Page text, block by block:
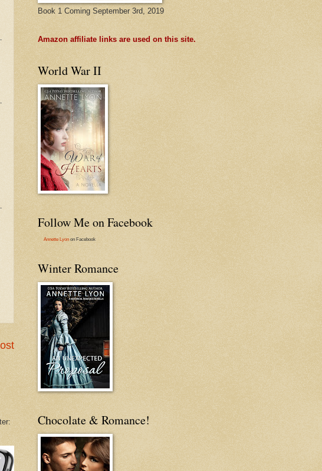
Book 1 Coming September 3rd, 2019
Amazon affiliate links are used on this site.
World War II
Follow Me on Facebook
Annette Lyon on Facebook
Winter Romance
Chocolate & Romance!